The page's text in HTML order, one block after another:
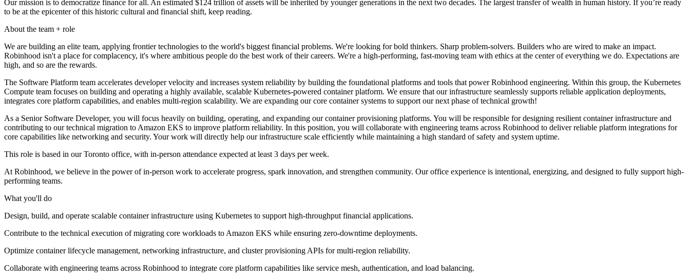
Our mission is to democratize finance for all. An estimated $124 trillion of assets will be inherited by younger generations in the next two decades. The largest transfer of wealth in human history. If you’re ready
to be at the epicenter of this historic cultural and financial shift, keep reading.
About the team + role
We are building an elite team, applying frontier technologies to the world's biggest financial problems. We're looking for bold thinkers. Sharp problem-solvers. Builders who are wired to make an impact.
Robinhood isn't a place for complacency, it's where ambitious people do the best work of their careers. We're a high-performing, fast-moving team with ethics at the center of everything we do. Expectations are
high, and so are the rewards.
The Software Platform team accelerates developer velocity and increases system reliability by building the foundational platforms and tools that power Robinhood engineering. Within this group, the Kubernetes
Compute team focuses on building and operating a highly available, scalable Kubernetes-powered container platform. We ensure that our infrastructure seamlessly supports reliable application deployments,
integrates core platform capabilities, and enables multi-region scalability. We are expanding our core container systems to support our next phase of technical growth!
As a Senior Software Developer, you will focus heavily on building, operating, and expanding our container provisioning platforms. You will be responsible for designing resilient container infrastructure and
contributing to our technical migration to Amazon EKS to improve platform reliability. In this position, you will collaborate with engineering teams across Robinhood to deliver reliable platform integrations for
core capabilities like networking and security. Your work will directly help our infrastructure scale efficiently while maintaining a high standard of safety and system uptime.
This role is based in our Toronto office, with in-person attendance expected at least 3 days per week.
At Robinhood, we believe in the power of in-person work to accelerate progress, spark innovation, and strengthen community. Our office experience is intentional, energizing, and designed to fully support high-
performing teams.
What you'll do
Design, build, and operate scalable container infrastructure using Kubernetes to support high-throughput financial applications.
Contribute to the technical execution of migrating core workloads to Amazon EKS while ensuring zero-downtime deployments.
Optimize container lifecycle management, networking infrastructure, and cluster provisioning APIs for multi-region reliability.
Collaborate with engineering teams across Robinhood to integrate core platform capabilities like service mesh, authentication, and load balancing.